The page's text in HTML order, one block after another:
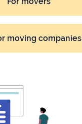
moving companies